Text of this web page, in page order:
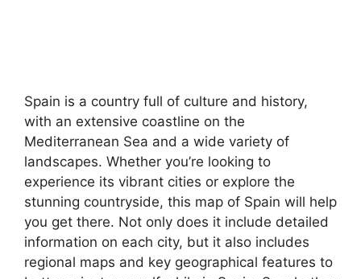
Spain is a country full of culture and history,
with an extensive coastline on the
Mediterranean Sea and a wide variety of
landscapes. Whether you’re looking to
experience its vibrant cities or explore the
stunning countryside, this map of Spain will help
you get there. Not only does it include detailed
information on each city, but it also includes
regional maps and key geographical features to